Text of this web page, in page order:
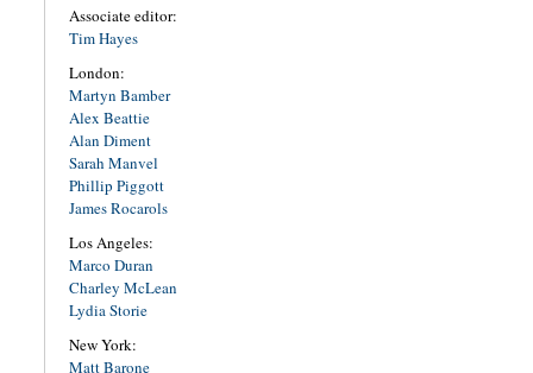
Associate editor:
Tim Hayes
London:
Martyn Bamber
Alex Beattie
Alan Diment
Sarah Manvel
Phillip Piggott
James Rocarols
Los Angeles:
Marco Duran
Charley McLean
Lydia Storie
New York:
Matt Barone